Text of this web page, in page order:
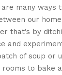
many ways
our
that’s by
and
of soup or
to bake